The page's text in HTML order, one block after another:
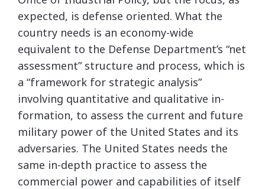
expected, is defense oriented. What the
country needs is an economy-wide
equivalent to the Defense Department’s “net
assessment” structure and process, which is
a “framework for strategic analysis”
involving quantitative and qualitative in-
formation, to assess the current and future
military power of the United States and its
adversaries. The United States needs the
same in-depth practice to assess the
commercial power and capabilities of itself